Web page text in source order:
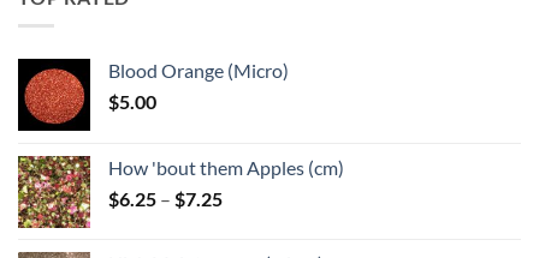
Blood Orange (Micro)
$5.00
How 'bout them Apples (cm)
$6.25 – $7.25Price